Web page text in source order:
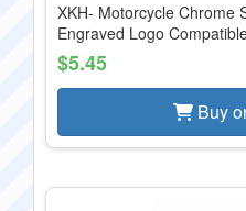
XKH- Motorcycle Chrome
Engraved Logo
$5.45
Buy